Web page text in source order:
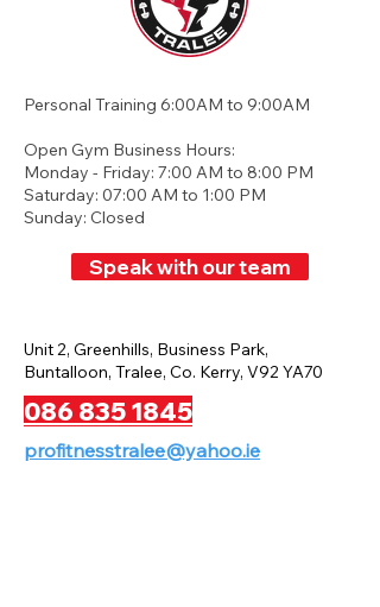
Personal Training 6:00AM to 9:00AM
Open Gym Business Hours:
Monday - Friday: 7:00 AM to 8:00 PM
Saturday: 07:00 AM to 1:00 PM
Sunday: Closed
Speak with our team
Unit 2, Greenhills, Business Park,
Buntalloon, Tralee, Co. Kerry, V92 YA70
086 835 1845
profitnesstralee@yahoo.ie